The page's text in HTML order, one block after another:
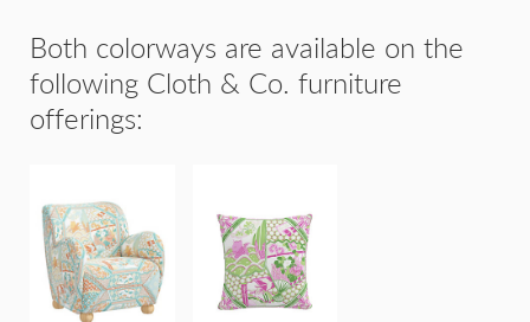
Both colorways are available on the
following Cloth & Co. furniture
offerings:
PORTLAND
20"x20"
THROW